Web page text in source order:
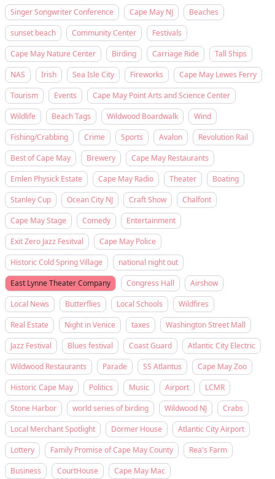
Singer Songwriter Conference
Cape May NJ
Beaches
sunset beach
Community Center
Festivals
Cape May Nature Center
Birding Carriage Ride
Tall Ships
NAS
Irish Sea Isle City Fireworks
Cape May Lewes Ferry
Tourism
Events
Cape May Point Arts and Science Center
Wildlife
Beach Tags Wildwood Boardwalk
Wind
Fishing/Crabbing
Crime Sports Avalon
Revolution Rail
Best of Cape May
Brewery
Cape May Restaurants
Emlen Physick Estate
Cape May Radio Theater
Boating
Stanley Cup
Ocean City NJ Craft Show
Chalfont
Cape May Stage
Comedy
Entertainment
Exit Zero Jazz Fesitval
Cape May Police
Historic Cold Spring Village
national night out
East Lynne Theater Company
Congress Hall
Airshow
Local News
Butterflies Local Schools
Wildfires
Real Estate
Night in Venice taxes
Washington Street Mall
Jazz Festival
Blues festival Coast Guard
Atlantic City Electric
Wildwood Restaurants
Parade SS Atlantus
Cape May Zoo
Historic Cape May
Politics Music Airport
LCMR
Stone Harbor
world series of birding Wildwood NJ
Crabs
Local Merchant Spotlight
Dormer House
Atlantic City Airport
Lottery
Family Promise of Cape May County
Rea's Farm
Business
CourtHouse
Cape May Mac